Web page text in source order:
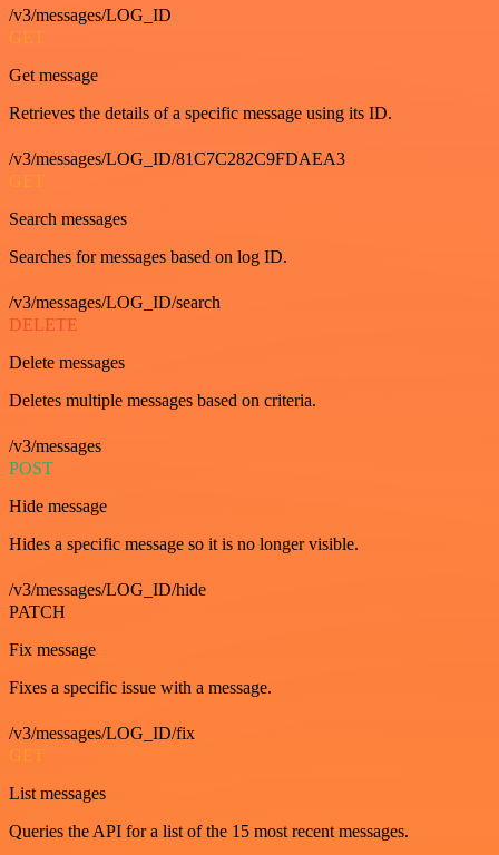
/v3/messages/LOG_ID
GET
Get message
Retrieves the details of a specific message using its ID.
/v3/messages/LOG_ID/81C7C282C9FDAEA3
GET
Search messages
Searches for messages based on log ID.
/v3/messages/LOG_ID/search
DELETE
Delete messages
Deletes multiple messages based on criteria.
/v3/messages
POST
Hide message
Hides a specific message so it is no longer visible.
/v3/messages/LOG_ID/hide
PATCH
Fix message
Fixes a specific issue with a message.
/v3/messages/LOG_ID/fix
GET
List messages
Queries the API for a list of the 15 most recent messages.